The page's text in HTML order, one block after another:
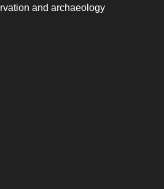
and archaeology